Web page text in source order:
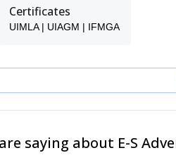
Certificates
UIMLA | UIAGM | IFMGA
saying about E-S